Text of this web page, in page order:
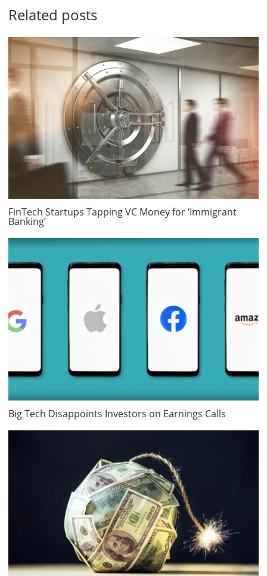
Related posts
FinTech Startups Tapping VC Money for ‘Immigrant
Banking’
Big Tech Disappoints Investors on Earnings Calls